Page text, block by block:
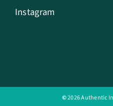
Instagram
©2026 Authentic